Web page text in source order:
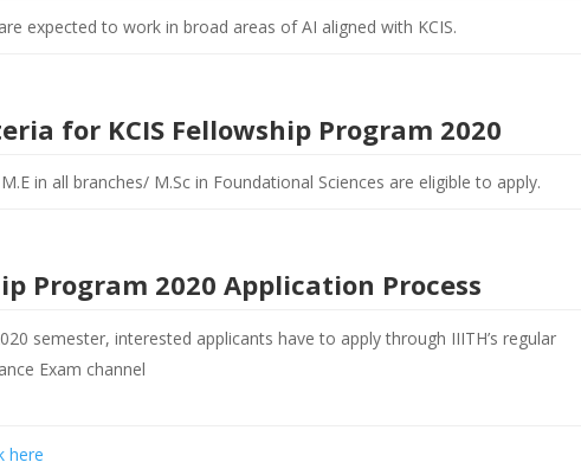
expected to work in broad areas of AI aligned with KCIS.
for KCIS Fellowship Program 2020
in all branches/ M.Sc in Foundational Sciences are eligible to apply.
Program 2020 Application Process
semester, interested applicants have to apply through IIITH’s regular
Exam channel
here